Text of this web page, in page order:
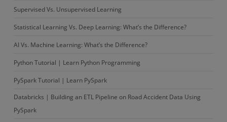
Supervised Vs. Unsupervised Learning
Statistical Learning Vs. Deep Learning: What’s the Difference?
AI Vs. Machine Learning: What’s the Difference?
Python Tutorial | Learn Python Programming
PySpark Tutorial | Learn PySpark
Databricks | Building an ETL Pipeline on Road Accident Data Using
PySpark